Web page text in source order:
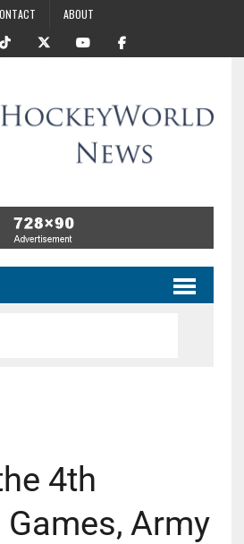
ABOUT
4th
Army